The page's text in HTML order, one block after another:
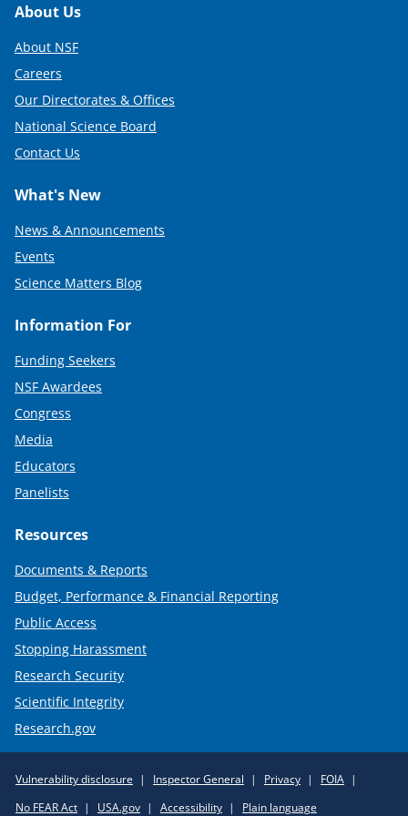
Footer
About Us
About NSF
Careers
Our Directorates & Offices
National Science Board
Contact Us
What's New
News & Announcements
Events
Science Matters Blog
Information For
Funding Seekers
NSF Awardees
Congress
Media
Educators
Panelists
Resources
Documents & Reports
Budget, Performance & Financial Reporting
Public Access
Stopping Harassment
Research Security
Scientific Integrity
Research.gov
Policy
Vulnerability disclosure Inspector General Privacy
FOIA
No FEAR Act
USA.gov Accessibility Plain language